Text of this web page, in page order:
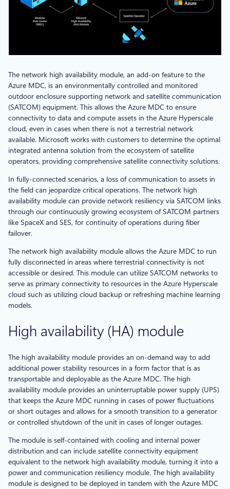
The network high availability module, an add-on feature to the
Azure MDC, is an environmentally controlled and monitored
outdoor enclosure supporting network and satellite communication
(SATCOM) equipment. This allows the Azure MDC to ensure
connectivity to data and compute assets in the Azure Hyperscale
cloud, even in cases when there is not a terrestrial network
available. Microsoft works with customers to determine the optimal
integrated antenna solution from the ecosystem of satellite
operators, providing comprehensive satellite connectivity solutions.
In fully-connected scenarios, a loss of communication to assets in
the field can jeopardize critical operations. The network high
availability module can provide network resiliency via SATCOM links
through our continuously growing ecosystem of SATCOM partners
like SpaceX and SES, for continuity of operations during fiber
failover.
The network high availability module allows the Azure MDC to run
fully disconnected in areas where terrestrial connectivity is not
accessible or desired. This module can utilize SATCOM networks to
serve as primary connectivity to resources in the Azure Hyperscale
cloud such as utilizing cloud backup or refreshing machine learning
models.
High availability (HA) module
The high availability module provides an on-demand way to add
additional power stability resources in a form factor that is as
transportable and deployable as the Azure MDC. The high
availability module provides an uninterruptable power supply (UPS)
that keeps the Azure MDC running in cases of power fluctuations
or short outages and allows for a smooth transition to a generator
or controlled shutdown of the unit in cases of longer outages.
The module is self-contained with cooling and internal power
distribution and can include satellite connectivity equipment
equivalent to the network high availability module, turning it into a
power and communication resiliency module. The high availability
module is designed to be deployed in tandem with the Azure MDC